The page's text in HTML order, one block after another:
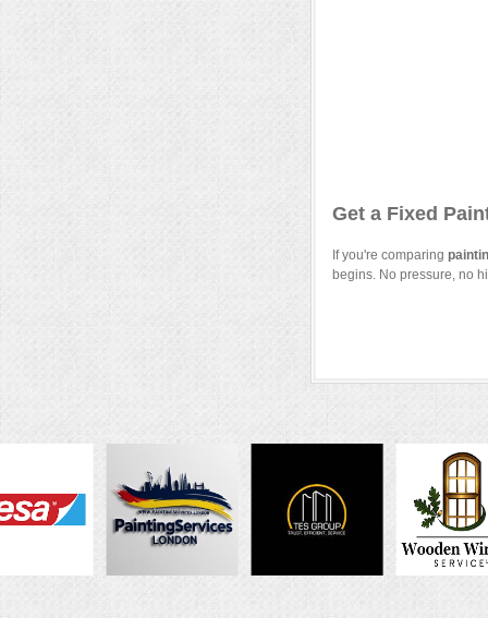
Get a Fixed
If you're comparing
begins. No pressure, no